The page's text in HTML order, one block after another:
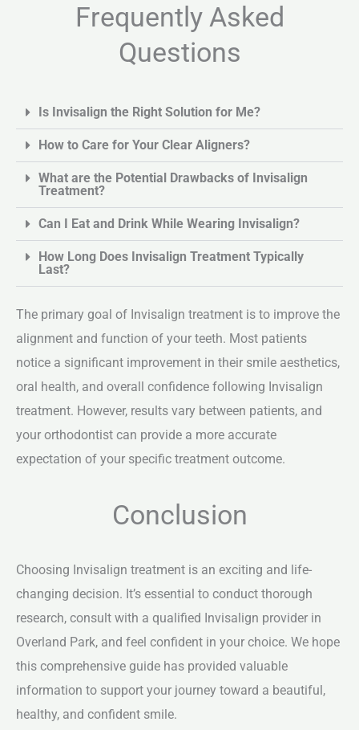
Frequently Asked
Questions
Is Invisalign the Right Solution for Me?
How to Care for Your Clear Aligners?
What are the Potential Drawbacks of Invisalign
Treatment?
Can I Eat and Drink While Wearing Invisalign?
How Long Does Invisalign Treatment Typically
Last?
The primary goal of Invisalign treatment is to improve the
alignment and function of your teeth. Most patients
notice a significant improvement in their smile aesthetics,
oral health, and overall confidence following Invisalign
treatment. However, results vary between patients, and
your orthodontist can provide a more accurate
expectation of your specific treatment outcome.
Conclusion
Choosing Invisalign treatment is an exciting and life-
changing decision. It’s essential to conduct thorough
research, consult with a qualified Invisalign provider in
Overland Park, and feel confident in your choice. We hope
this comprehensive guide has provided valuable
information to support your journey toward a beautiful,
healthy, and confident smile.